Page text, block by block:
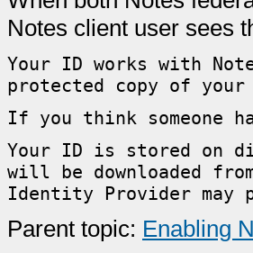
Notes client user sees
Your ID works with
protected copy of
If you think someone
Your ID is stored on
will be downloaded
Identity Provider may
Parent topic: Enabling